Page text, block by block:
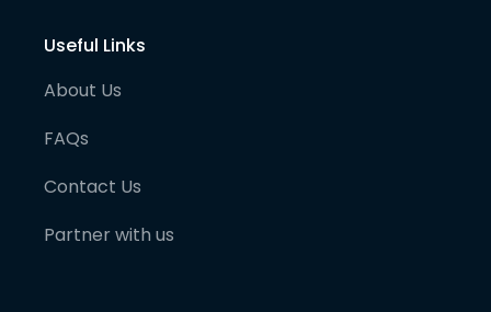
Useful Links
About Us
FAQs
Contact Us
Partner with us